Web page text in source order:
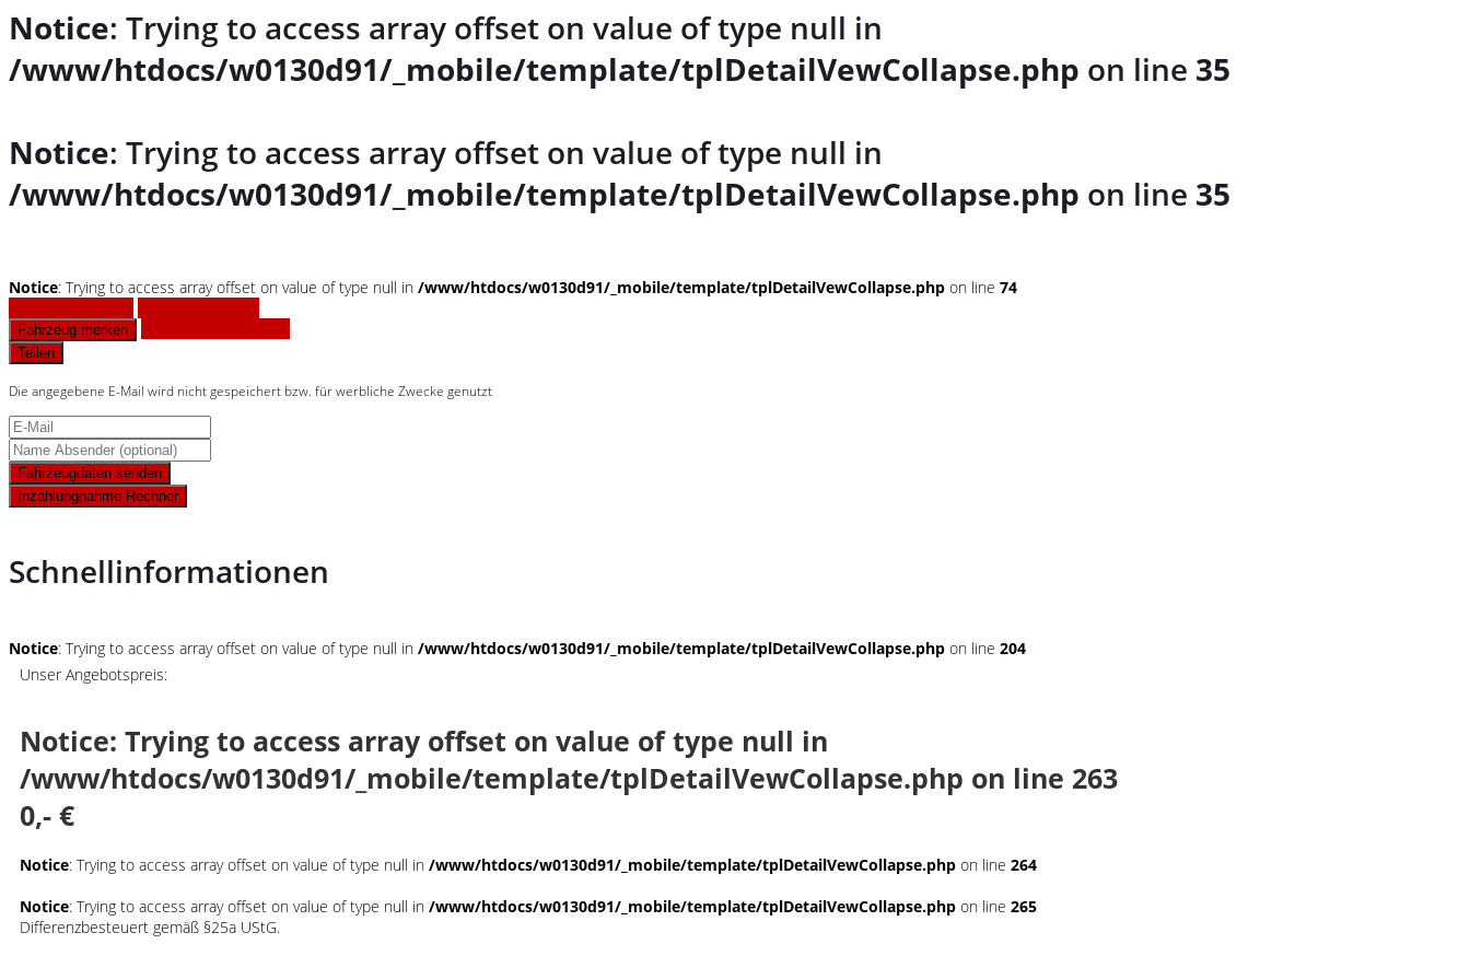
Notice: Trying to access array offset on value of type null in
/www/htdocs/w0130d91/_mobile/template/tplDetailVewCollapse.php on line 35
Notice: Trying to access array offset on value of type null in
/www/htdocs/w0130d91/_mobile/template/tplDetailVewCollapse.php on line 35
Notice: Trying to access array offset on value of type null in /www/htdocs/w0130d91/_mobile/template/tplDetailVewCollapse.php on line 74
Fahrzeug merken
Teilen
Die angegebene E-Mail wird nicht gespeichert bzw. für werbliche Zwecke genutzt
Fahrzeugdaten senden
Inzahlungnahme-Rechner
Schnellinformationen
Notice: Trying to access array offset on value of type null in /www/htdocs/w0130d91/_mobile/template/tplDetailVewCollapse.php on line 204
Unser Angebotspreis:
Notice: Trying to access array offset on value of type null in
/www/htdocs/w0130d91/_mobile/template/tplDetailVewCollapse.php on line 263
0,- €
Notice: Trying to access array offset on value of type null in /www/htdocs/w0130d91/_mobile/template/tplDetailVewCollapse.php on line 264
Notice: Trying to access array offset on value of type null in /www/htdocs/w0130d91/_mobile/template/tplDetailVewCollapse.php on line 265
Differenzbesteuert gemäß §25a UStG.